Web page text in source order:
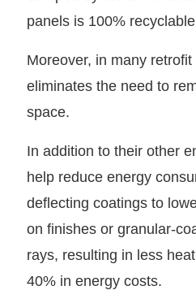
panels is 100%
Moreover, in many
eliminates the need to
space.
In addition to their other
help reduce energy
deflecting coatings to
on finishes or granular-
rays, resulting in less
40% in energy costs.